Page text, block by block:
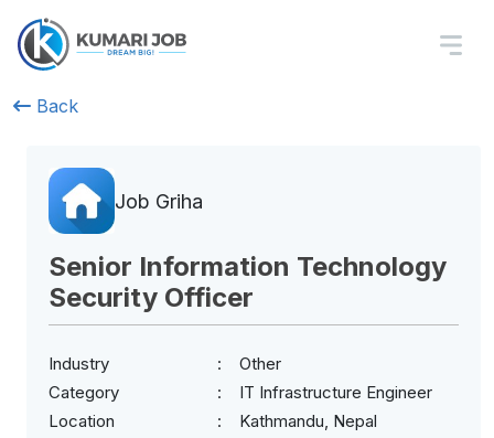
Back
Job Griha
Senior Information Technology
Security Officer
Industry
Other
Category
IT Infrastructure Engineer
Location
Kathmandu, Nepal